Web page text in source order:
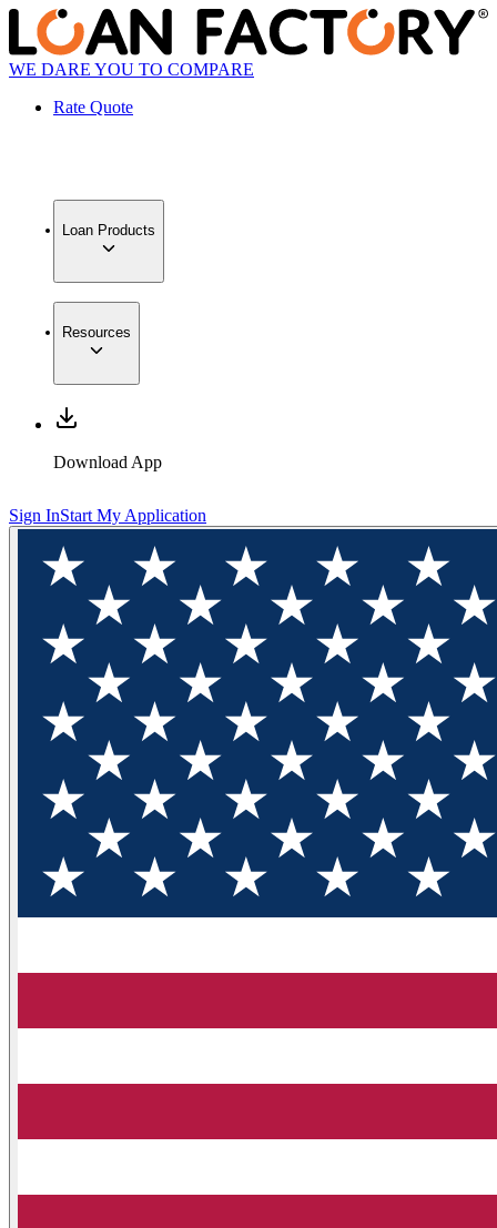
WE DARE YOU TO COMPARE
Rate Quote
Loan Products
Resources
Download App
Sign InStart My Application